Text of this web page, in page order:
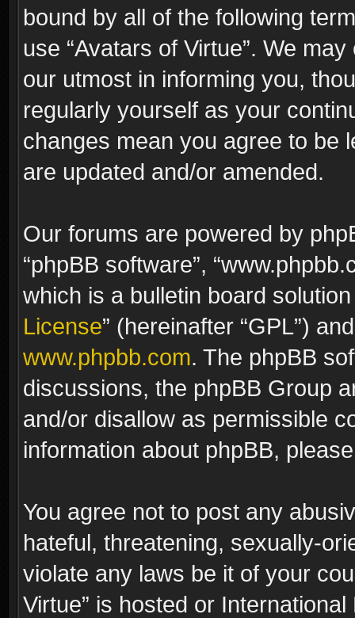
bound by all of the following
use “Avatars of Virtue”. We
our utmost in informing you,
regularly yourself as your
changes mean you agree to be
are updated and/or amended.
Our forums are powered by
“phpBB software”,
which is a bulletin board
License” (hereinafter “GPL”)
www.phpbb.com. The phpBB
discussions, the phpBB Group
and/or disallow as permissible
information about phpBB,
You agree not to post any
hateful, threatening, sexually-
violate any laws be it of your
Virtue” is hosted or